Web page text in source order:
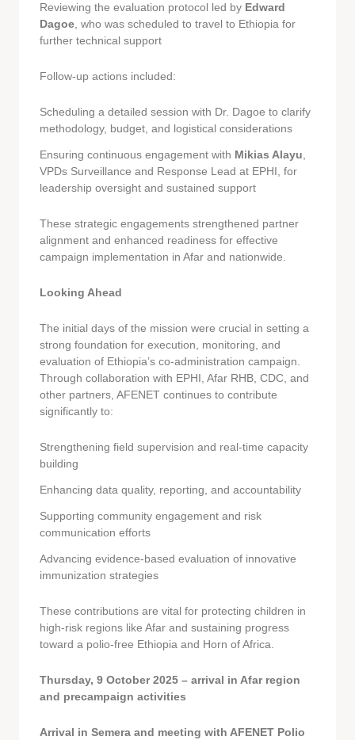
Reviewing the evaluation protocol led by Edward
Dagoe , who was scheduled to travel to Ethiopia for
further technical support
Follow-up actions included:
Scheduling a detailed session with Dr. Dagoe to clarify
methodology, budget, and logistical considerations
Ensuring continuous engagement with Mikias Alayu
VPDs Surveillance and Response Lead at EPHI, for
leadership oversight and sustained support
These strategic engagements strengthened partner
alignment and enhanced readiness for effective
campaign implementation in Afar and nationwide.
Looking Ahead
The initial days of the mission were crucial in setting a
strong foundation for execution, monitoring, and
evaluation of Ethiopia’s co-administration campaign.
Through collaboration with EPHI, Afar RHB, CDC, and
other partners, AFENET continues to contribute
significantly to:
Strengthening field supervision and real-time capacity
building
Enhancing data quality, reporting, and accountability
Supporting community engagement and risk
communication efforts
Advancing evidence-based evaluation of innovative
immunization strategies
These contributions are vital for protecting children in
high-risk regions like Afar and sustaining progress
toward a polio-free Ethiopia and Horn of Africa.
Thursday, 9 October 2025 – arrival in Afar region
and precampaign activities
Arrival in Semera and meeting with AFENET Polio